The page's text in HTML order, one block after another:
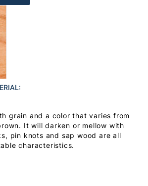
grain and a color that varies from
It will darken or mellow with
pin knots and sap wood are all
characteristics.